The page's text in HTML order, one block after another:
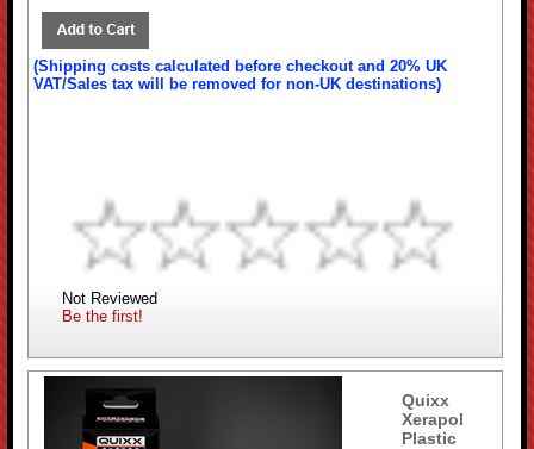
(Shipping costs calculated before checkout and 20% UK
VAT/Sales tax will be removed for non-UK destinations)
Not Reviewed
Be the first!
Quixx
Xerapol
Plastic